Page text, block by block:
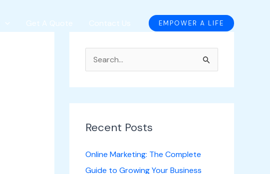
Get A Quote Contact Us EMPOWER A LIFE
c
f
Recent Posts
Online Marketing: The Complete
Guide to Growing Your Business